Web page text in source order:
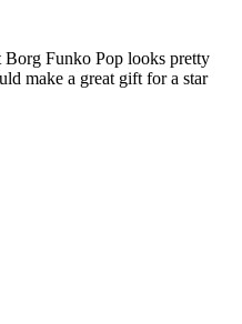
Borg Funko Pop looks pretty
make a great gift for a star